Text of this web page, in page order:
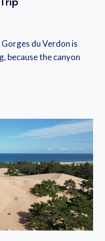
du Verdon is
because the canyon